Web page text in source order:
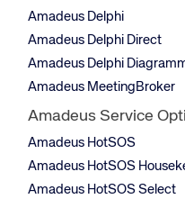
Amadeus Delphi
Amadeus Delphi Direct
Amadeus Delphi
Amadeus MeetingBroker
Amadeus Service
Amadeus HotSOS
Amadeus HotSOS
Amadeus HotSOS Select